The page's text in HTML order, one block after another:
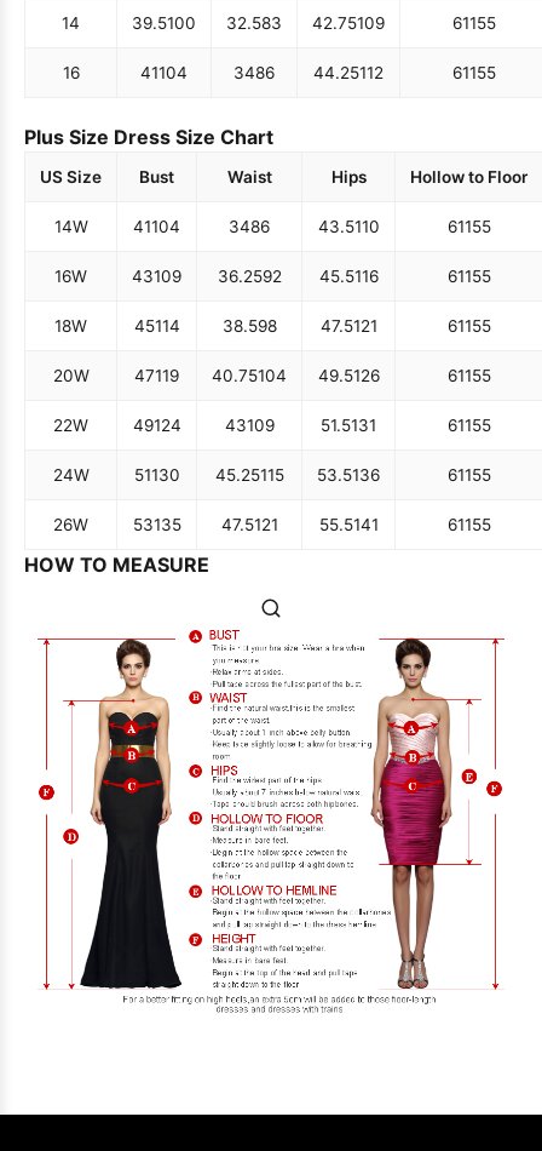
14 39.5100 32.583 42.75109 61155
16 41104 3486 44.25112 61155
Plus Size Dress Size Chart
US Size Bust Waist Hips Hollow to Floor
14W 41104 3486 43.5110 61155
16W 43109 36.2592 45.5116 61155
18W 45114 38.598 47.5121 61155
20W 47119 40.75104 49.5126 61155
22W 49124 43109 51.5131 61155
24W 51130 45.25115 53.5136 61155
26W 53135 47.5121 55.5141 61155
HOW TO MEASURE